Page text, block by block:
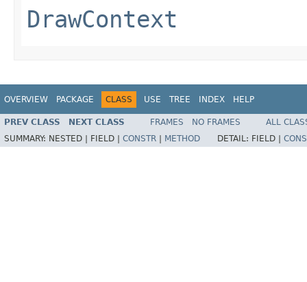
DrawContext
OVERVIEW PACKAGE CLASS USE TREE INDEX HELP
PREV CLASS NEXT CLASS FRAMES NO FRAMES
ALL
SUMMARY: NESTED | FIELD | CONSTR METHOD DETAIL: FIELD |